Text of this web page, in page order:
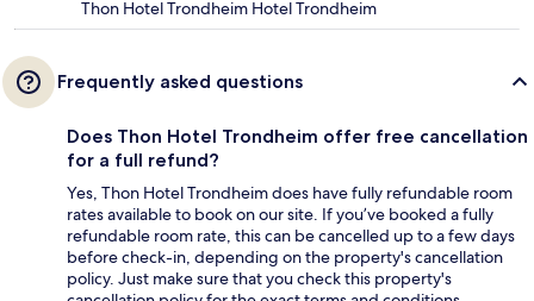
Thon Hotel Trondheim Hotel Trondheim
Frequently asked questions
Does Thon Hotel Trondheim offer free cancellation
for a full refund?
Yes, Thon Hotel Trondheim does have fully refundable room
rates available to book on our site. If you’ve booked a fully
refundable room rate, this can be cancelled up to a few days
before check-in, depending on the property's cancellation
policy. Just make sure that you check this property's